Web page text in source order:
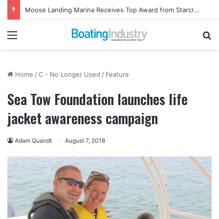
Moose Landing Marina Receives Top Award from Starcraft Boats
Menu
Home /C - No Longer Used / Feature
Sea Tow Foundation launches life
jacket awareness campaign
Adam Quandt August 7, 2018